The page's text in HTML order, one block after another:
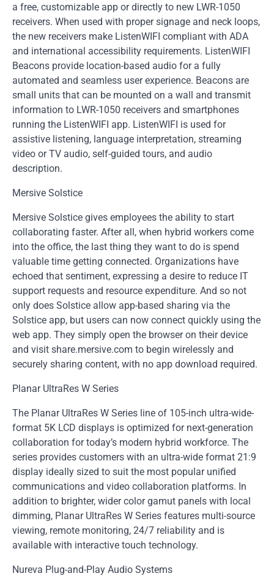
a free, customizable app or directly to new LWR-1050
receivers. When used with proper signage and neck loops,
the new receivers make ListenWIFI compliant with ADA
and international accessibility requirements. ListenWIFI
Beacons provide location-based audio for a fully
automated and seamless user experience. Beacons are
small units that can be mounted on a wall and transmit
information to LWR-1050 receivers and smartphones
running the ListenWIFI app. ListenWIFI is used for
assistive listening, language interpretation, streaming
video or TV audio, self-guided tours, and audio
description.
Mersive Solstice
Mersive Solstice gives employees the ability to start
collaborating faster. After all, when hybrid workers come
into the office, the last thing they want to do is spend
valuable time getting connected. Organizations have
echoed that sentiment, expressing a desire to reduce IT
support requests and resource expenditure. And so not
only does Solstice allow app-based sharing via the
Solstice app, but users can now connect quickly using the
web app. They simply open the browser on their device
and visit share.mersive.com to begin wirelessly and
securely sharing content, with no app download required.
Planar UltraRes W Series
The Planar UltraRes W Series line of 105-inch ultra-wide-
format 5K LCD displays is optimized for next-generation
collaboration for today’s modern hybrid workforce. The
series provides customers with an ultra-wide format 21:9
display ideally sized to suit the most popular unified
communications and video collaboration platforms. In
addition to brighter, wider color gamut panels with local
dimming, Planar UltraRes W Series features multi-source
viewing, remote monitoring, 24/7 reliability and is
available with interactive touch technology.
Nureva Plug-and-Play Audio Systems